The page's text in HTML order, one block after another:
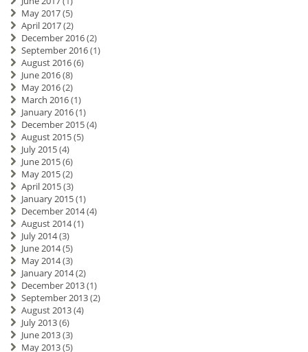
May 2017(5)
April 2017(2)
December 2016(2)
September 2016(1)
August 2016(6)
June 2016(8)
May 2016(2)
March 2016(1)
January 2016(1)
December 2015(4)
August 2015(5)
July 2015(4)
June 2015(6)
May 2015(2)
April 2015(3)
January 2015(1)
December 2014(4)
August 2014(1)
July 2014(3)
June 2014(5)
May 2014(3)
January 2014(2)
December 2013(1)
September 2013(2)
August 2013(4)
July 2013(6)
June 2013(3)
May 2013(5)